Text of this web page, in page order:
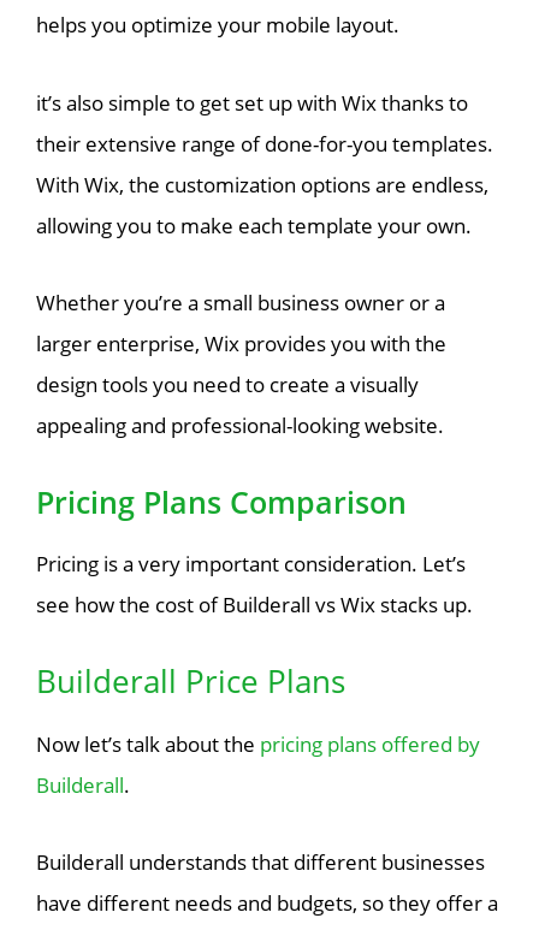
helps you optimize your mobile layout.
it’s also simple to get set up with Wix thanks to
their extensive range of done-for-you templates.
With Wix, the customization options are endless,
allowing you to make each template your own.
Whether you’re a small business owner or a
larger enterprise, Wix provides you with the
design tools you need to create a visually
appealing and professional-looking website.
Pricing Plans Comparison
Pricing is a very important consideration. Let’s
see how the cost of Builderall vs Wix stacks up.
Builderall Price Plans
Now let’s talk about the pricing plans offered by
Builderall.
Builderall understands that different businesses
have different needs and budgets, so they offer a